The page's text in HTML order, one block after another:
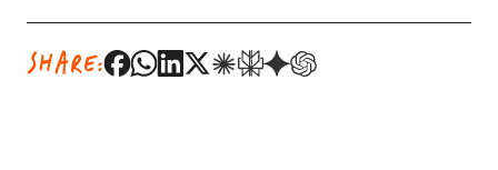
SHARE: